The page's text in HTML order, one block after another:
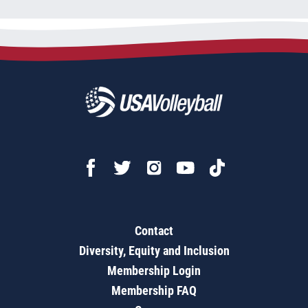
Contact
Diversity, Equity and Inclusion
Membership Login
Membership FAQ